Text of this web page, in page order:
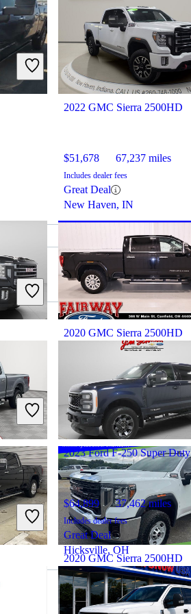
2022 GMC Sierra 2500HD
$51,678 67,237 miles
Includes dealer fees
Great Deal
New Haven, IN
2020 GMC Sierra 2500HD
$31,898 228,243 miles
Includes dealer fees
Great Deal
Canfield, OH
2020 GMC Sierra 2500HD
$32,283 103,359 miles
2023 Ford F-250 Super Duty
$64,899 37,462 miles
Includes dealer fees
Great Deal
Hicksville, OH